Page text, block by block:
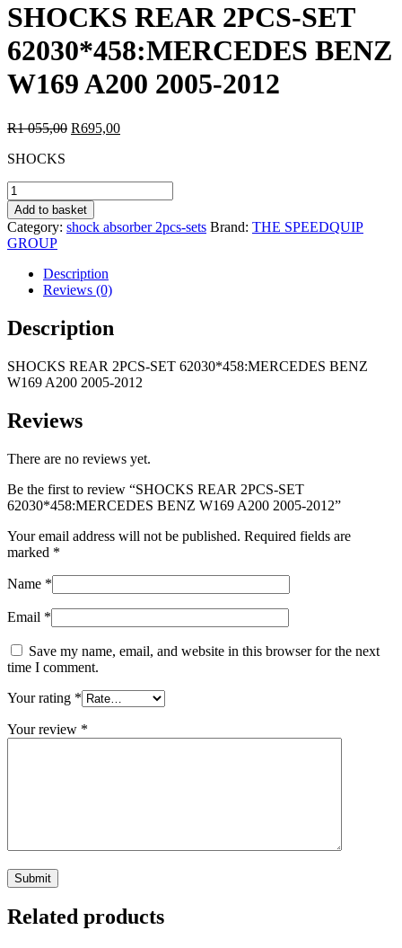
SHOCKS REAR 2PCS-SET
62030*458:MERCEDES BENZ
W169 A200 2005-2012
R1 055,00 Original
R695,00Current
SHOCKS
SHOCKS
REAR
2PCS-
SET
62030*458:MERCEDES
BENZ
W169
2005-
2012
Add to basket
Category: shock absorber 2pcs-sets Brand: THE SPEEDQUIP
GROUP
Description
Reviews (0)
Description
SHOCKS REAR 2PCS-SET 62030*458:MERCEDES BENZ
W169 A200 2005-2012
Reviews
There are no reviews yet.
Be the first to review “SHOCKS REAR 2PCS-SET
62030*458:MERCEDES BENZ W169 A200 2005-2012”
Your email address will not be published. Required fields are
marked *
Name *
Email *
Save my name, email, and website in this browser for the next
time I comment.
Your rating *
Your review *
Related products